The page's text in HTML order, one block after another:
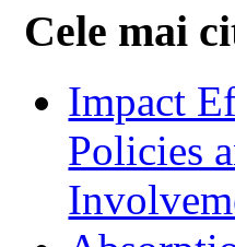
Cele mai
Impact
Policies